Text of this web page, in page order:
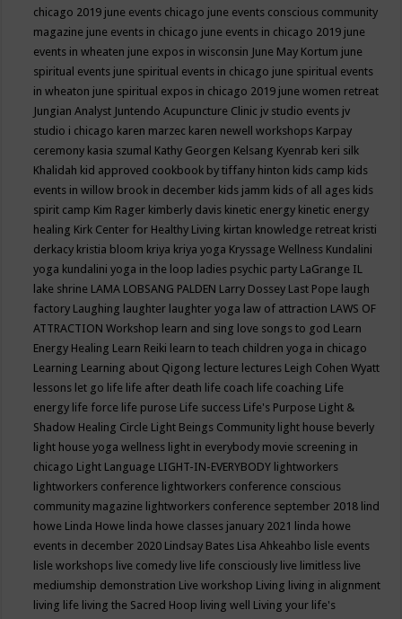
chicago 2019 june events chicago june events conscious community
magazine june events in chicago june events in chicago 2019 june
events in wheaten june expos in wisconsin June May Kortum june
spiritual events june spiritual events in chicago june spiritual events
in wheaton june spiritual expos in chicago 2019 june women retreat
Jungian Analyst Juntendo Acupuncture Clinic jv studio events jv
studio i chicago karen marzec karen newell workshops Karpay
ceremony kasia szumal Kathy Georgen Kelsang Kyenrab keri silk
Khalidah kid approved cookbook by tiffany hinton kids camp kids
events in willow brook in december kids jamm kids of all ages kids
spirit camp Kim Rager kimberly davis kinetic energy kinetic energy
healing Kirk Center for Healthy Living kirtan knowledge retreat kristi
derkacy kristia bloom kriya kriya yoga Kryssage Wellness Kundalini
yoga kundalini yoga in the loop ladies psychic party LaGrange IL
lake shrine LAMA LOBSANG PALDEN Larry Dossey Last Pope laugh
factory Laughing laughter laughter yoga law of attraction LAWS OF
ATTRACTION Workshop learn and sing love songs to god Learn
Energy Healing Learn Reiki learn to teach children yoga in chicago
Learning Learning about Qigong lecture lectures Leigh Cohen Wyatt
lessons let go life life after death life coach life coaching Life
energy life force life purose Life success Life's Purpose Light &
Shadow Healing Circle Light Beings Community light house beverly
light house yoga wellness light in everybody movie screening in
chicago Light Language LIGHT-IN-EVERYBODY lightworkers
lightworkers conference lightworkers conference conscious
community magazine lightworkers conference september 2018 lind
howe Linda Howe linda howe classes january 2021 linda howe
events in december 2020 Lindsay Bates Lisa Ahkeahbo lisle events
lisle workshops live comedy live life consciously live limitless live
mediumship demonstration Live workshop Living living in alignment
living life living the Sacred Hoop living well Living your life's